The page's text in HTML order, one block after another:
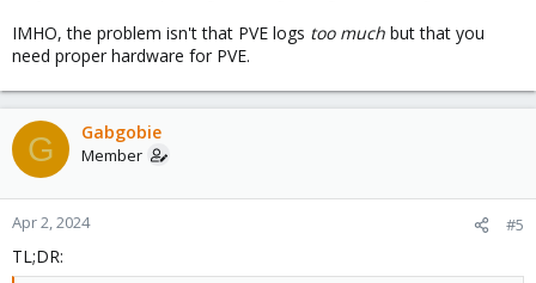
IMHO, the problem isn't that PVE logs too much but that you
need proper hardware for PVE.
G Gabgobie
Member
Apr 2, 2024 #5
TL;DR: